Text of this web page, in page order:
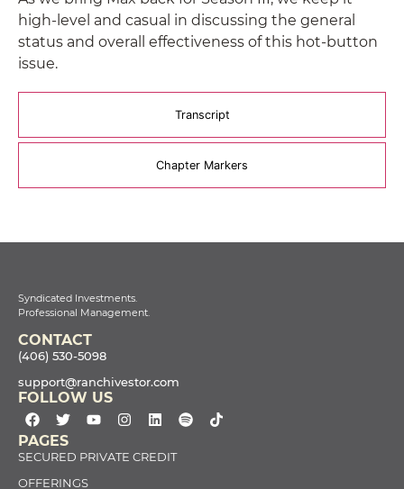
Transcript
Chapter Markers
high-level and casual in discussing the general
status and overall effectiveness of this hot-button
issue.
Syndicated Investments.
Professional Management.
PAGES
SECURED PRIVATE CREDIT
OFFERINGS
CONTACT
(406) 530-5098
support@ranchivestor.com
FOLLOW US